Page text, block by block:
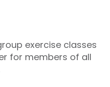
exercise classes
for members of all